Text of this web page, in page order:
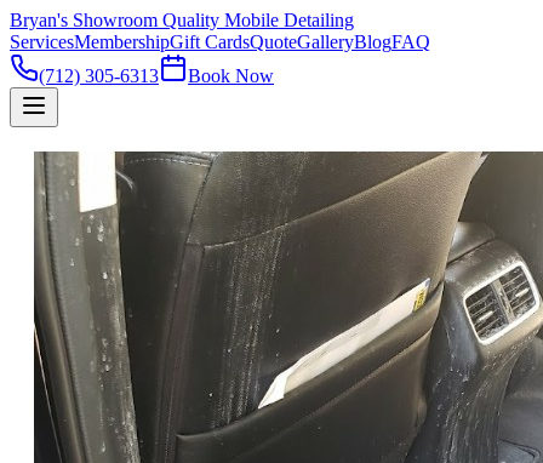
Bryan's Showroom Quality Mobile Detailing
ServicesMembershipGift CardsQuoteGalleryBlogFAQ
(712) 305-6313
Book Now